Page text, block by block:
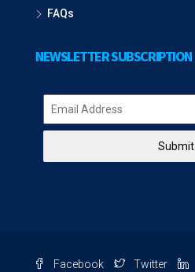
FAQs
NEWSLETTER SUBSCRIPTION
Submit
Facebook Twitter